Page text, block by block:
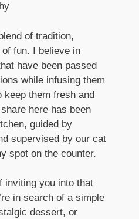
of tradition,
fun. I believe in
have been passed
while infusing them
keep them fresh and
here has been
guided by
supervised by our cat
spot on the counter.
inviting you into that
in search of a simple
dessert, or